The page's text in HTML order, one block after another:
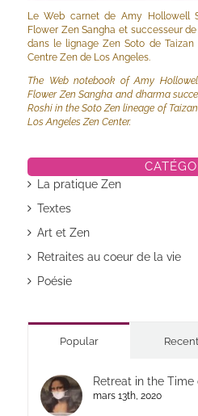
Le Web carnet de Amy Hollowell
Flower Zen Sangha et successeur
dans le lignage Zen Soto de
Centre Zen de Los Angeles.
The Web notebook of Amy
Flower Zen Sangha and dharma
Roshi in the Soto Zen lineage of
Los Angeles Zen Center.
La pratique Zen
Textes
Art et Zen
Retraites au coeur de la vie
Poésie
Popular Recent
Retreat in the Time
mars 13th, 2020